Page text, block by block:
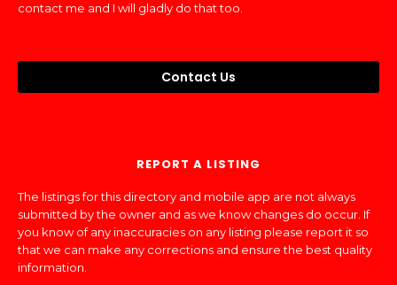
contact me and I will gladly do that too.
Contact Us
REPORT A LISTING
The listings for this directory and mobile app are not always
submitted by the owner and as we know changes do occur. If
you know of any inaccuracies on any listing please report it so
that we can make any corrections and ensure the best quality
information.